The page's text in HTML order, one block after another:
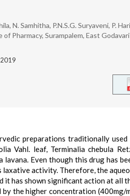
N. Samhitha, P.N.S.G. Suryaveni, P.
Pharmacy, Surampalem, East
2019
preparations traditionally
Vahl. leaf, Terminalia chebula
Even though this drug has
activity. Therefore, the
has shown significant action at all
the higher concentration (400mg/